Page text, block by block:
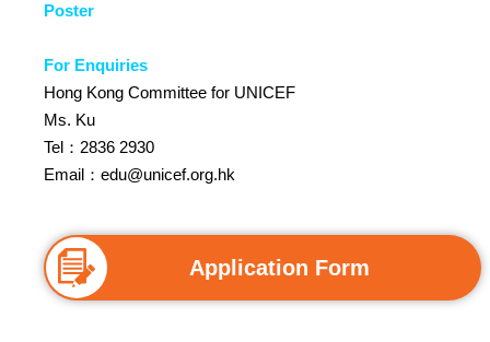
Poster
For Enquiries
Hong Kong Committee for UNICEF
Ms. Ku
Tel：2836 2930
Email： edu@unicef.org.hk
Application Form